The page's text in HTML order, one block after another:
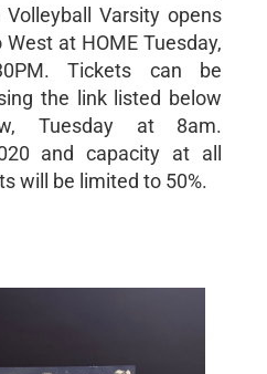
Varsity opens
at HOME Tuesday,
Tickets can be
the link listed below
Tuesday at 8am.
and capacity at all
will be limited to 50%.